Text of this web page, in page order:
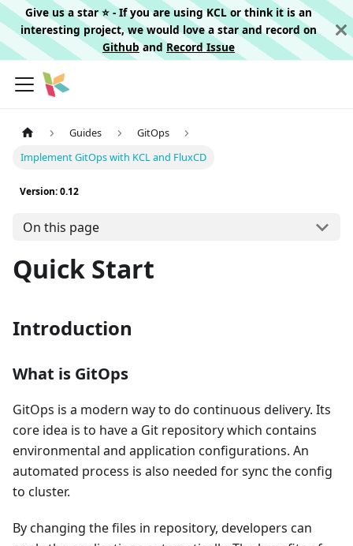
Give us a star ⭐️ - If you are using KCL or think it is an
interesting project, we would love a star and record on
Githuband Record Issue
Guides
GitOps
Implement GitOps with KCL and FluxCD
Version: 0.12
On this page
Quick Start
Introduction
What is GitOps
GitOps is a modern way to do continuous delivery. Its
core idea is to have a Git repository which contains
environmental and application configurations. An
automated process is also needed for sync the config
to cluster.
By changing the files in repository, developers can